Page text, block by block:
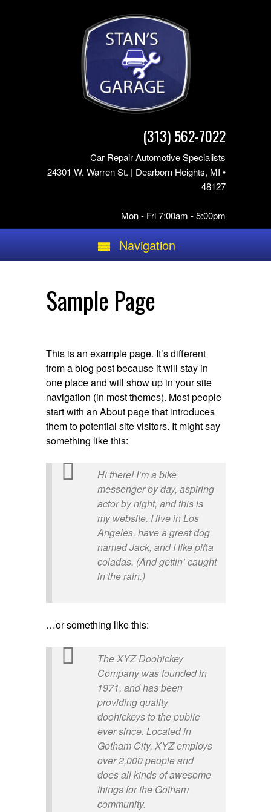
(313) 562-7022
Car Repair Automotive Specialists
24301 W. Warren St. | Dearborn Heights, MI •
48127
Mon - Fri 7:00am - 5:00pm
Navigation
Sample Page
This is an example page. It’s different
from a blog post because it will stay in
one place and will show up in your site
navigation (in most themes). Most people
start with an About page that introduces
them to potential site visitors. It might say
something like this:
Hi there! I’m a bike
messenger by day, aspiring
actor by night, and this is
my website. I live in Los
Angeles, have a great dog
named Jack, and I like piña
coladas. (And gettin’ caught
in the rain.)
…or something like this:
The XYZ Doohickey
Company was founded in
1971, and has been
providing quality
doohickeys to the public
ever since. Located in
Gotham City, XYZ employs
over 2,000 people and
does all kinds of awesome
things for the Gotham
community.